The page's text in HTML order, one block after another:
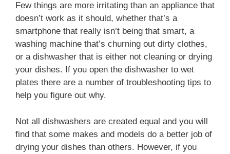
Few things are more irritating than an appliance that
doesn’t work as it should, whether that’s a
smartphone that really isn’t being that smart, a
washing machine that’s churning out dirty clothes,
or a dishwasher that is either not cleaning or drying
your dishes. If you open the dishwasher to wet
plates there are a number of troubleshooting tips to
help you figure out why.
Not all dishwashers are created equal and you will
find that some makes and models do a better job of
drying your dishes than others. However, if you